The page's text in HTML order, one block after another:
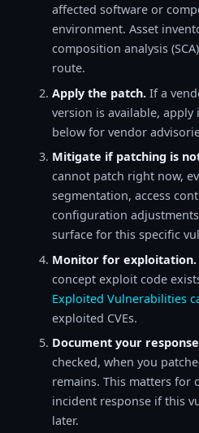
affected software or
environment. Asset
composition analysis
route.
Apply the patch. If a
version is available, apply
below for vendor
Mitigate if patching is
cannot patch right now,
segmentation, access
configuration
surface for this specific
Monitor for exploitation.
concept exploit code
Exploited Vulnerabilities
exploited CVEs.
Document your
checked, when you
remains. This matters for
incident response if this
later.